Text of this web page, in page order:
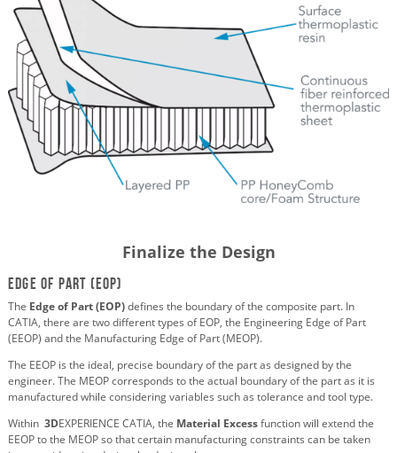
Finalize the Design
Edge of Part (EOP)
The Edge of Part (EOP)defines the boundary of the composite part. In
CATIA, there are two different types of EOP, the Engineering Edge of Part
(EEOP) and the Manufacturing Edge of Part (MEOP).
The EEOP is the ideal, precise boundary of the part as designed by the
engineer. The MEOP corresponds to the actual boundary of the part as it is
manufactured while considering variables such as tolerance and tool type.
Within 3DEXPERIENCE CATIA, the Material Excessfunction will extend the
EEOP to the MEOP so that certain manufacturing constraints can be taken